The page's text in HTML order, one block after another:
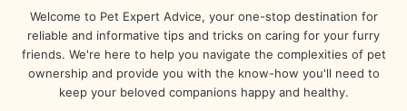
Welcome to Pet Expert Advice, your one-stop destination for
reliable and informative tips and tricks on caring for your furry
friends. We're here to help you navigate the complexities of pet
ownership and provide you with the know-how you'll need to
keep your beloved companions happy and healthy.